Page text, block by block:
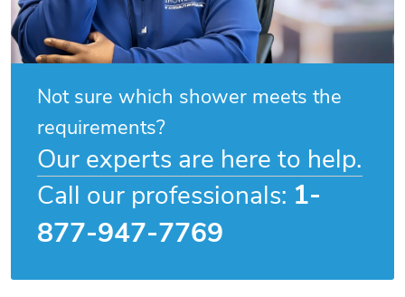
Not sure which shower meets the
requirements?
Our experts are here to help.
Call our professionals: 1-
877-947-7769